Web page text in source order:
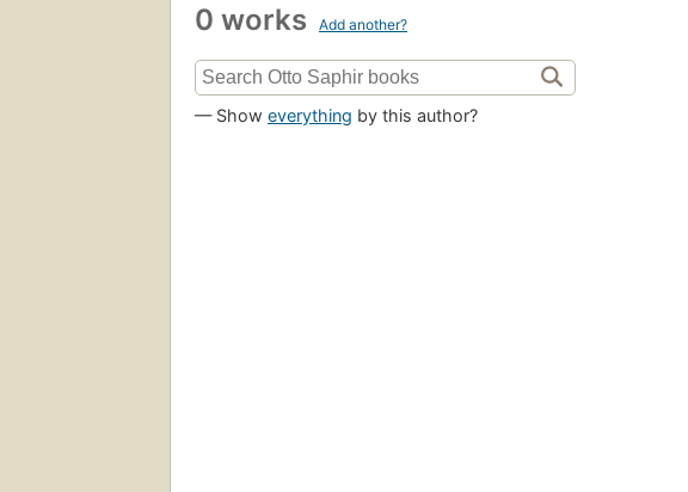
0 works Add another?
— Show everything by this author?